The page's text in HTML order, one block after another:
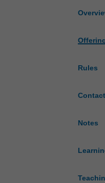
Rules
Notes